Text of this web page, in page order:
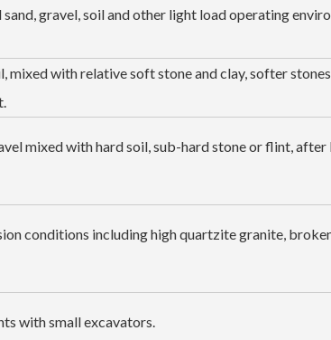
gravel, soil and other light load operating
mixed with relative soft stone and clay, softer
mixed with hard soil, sub-hard stone or flint,
conditions including high quartzite granite,
with small excavators.